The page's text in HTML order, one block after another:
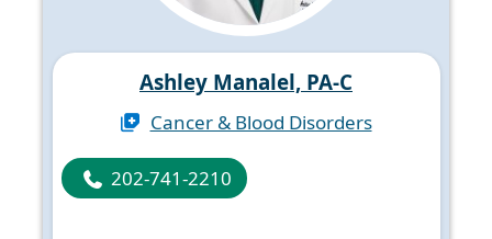
Ashley Manalel, PA-C
Cancer & Blood Disorders
202-741-2210